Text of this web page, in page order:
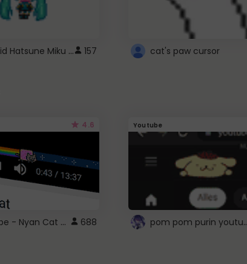
Vocaloid Hatsune Miku Cursor 157 cat's paw cursor
4.6
YouTube - Nyan Cat progress bar video player theme 688
Youtube
pom pom